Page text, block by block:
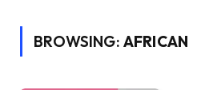
BROWSING: AFRICAN